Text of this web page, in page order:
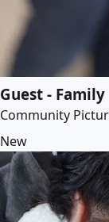
Guest - Family
Community
New